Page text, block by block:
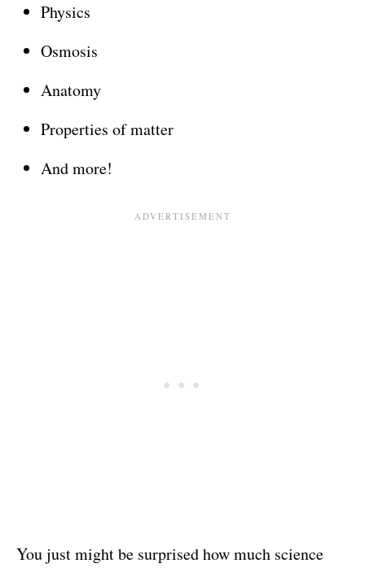
Physics
Osmosis
Anatomy
Properties of matter
And more!
You just might be surprised how much science